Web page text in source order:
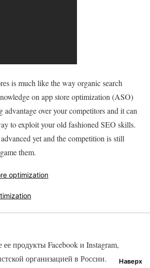
is much like the way organic search
on app store optimization (ASO)
advantage over your competitors and it can
to exploit your old fashioned SEO skills.
yet and the competition is still
them.
optimization
Наверх
продукты Facebook и Instagram,
организацией в России.